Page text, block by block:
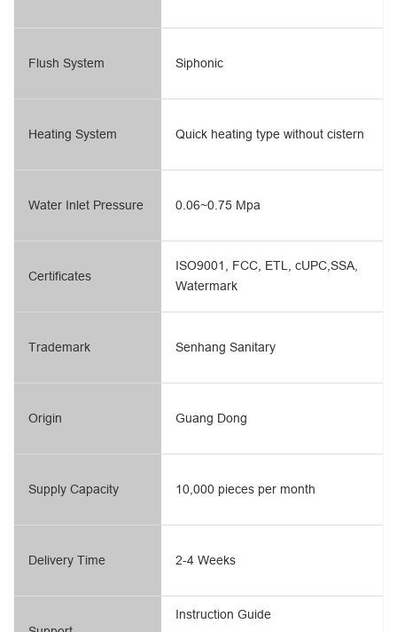
Flush System Siphonic
Heating System
Water Inlet Pressure
Certificates
Trademark
Origin
Supply Capacity
Delivery Time
Quick heating type without cistern
0.06~0.75 Mpa
ISO9001, FCC, ETL, cUPC,SSA,
Watermark
Senhang Sanitary
Guang Dong
10,000 pieces per month
2-4 Weeks
Instruction Guide